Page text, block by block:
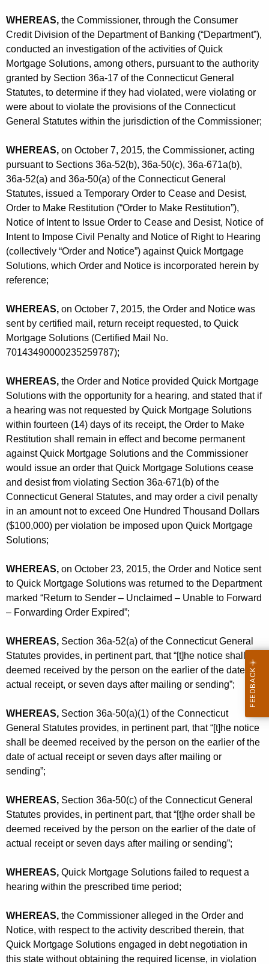
C
D
-
C
P
WHEREAS, the Commissioner, through the Consumer
Credit Division of the Department of Banking (“Department”),
conducted an investigation of the activities of Quick
Mortgage Solutions, among others, pursuant to the authority
granted by Section 36a-17 of the Connecticut General
Statutes, to determine if they had violated, were violating or
were about to violate the provisions of the Connecticut
General Statutes within the jurisdiction of the Commissioner;
WHEREAS, on October 7, 2015, the Commissioner, acting
pursuant to Sections 36a-52(b), 36a-50(c), 36a-671a(b),
36a-52(a) and 36a-50(a) of the Connecticut General
Statutes, issued a Temporary Order to Cease and Desist,
Order to Make Restitution (“Order to Make Restitution”),
Notice of Intent to Issue Order to Cease and Desist, Notice of
Intent to Impose Civil Penalty and Notice of Right to Hearing
(collectively “Order and Notice”) against Quick Mortgage
Solutions, which Order and Notice is incorporated herein by
reference;
WHEREAS, on October 7, 2015, the Order and Notice was
sent by certified mail, return receipt requested, to Quick
Mortgage Solutions (Certified Mail No.
70143490000235259787);
WHEREAS, the Order and Notice provided Quick Mortgage
Solutions with the opportunity for a hearing, and stated that if
a hearing was not requested by Quick Mortgage Solutions
within fourteen (14) days of its receipt, the Order to Make
Restitution shall remain in effect and become permanent
against Quick Mortgage Solutions and the Commissioner
would issue an order that Quick Mortgage Solutions cease
and desist from violating Section 36a-671(b) of the
Connecticut General Statutes, and may order a civil penalty
in an amount not to exceed One Hundred Thousand Dollars
($100,000) per violation be imposed upon Quick Mortgage
Solutions;
WHEREAS, on October 23, 2015, the Order and Notice sent
to Quick Mortgage Solutions was returned to the Department
marked “Return to Sender – Unclaimed – Unable to Forward
– Forwarding Order Expired”;
WHEREAS, Section 36a-52(a) of the Connecticut General
Statutes provides, in pertinent part, that “[t]he notice shall be
deemed received by the person on the earlier of the date of
actual receipt, or seven days after mailing or sending”;
WHEREAS, Section 36a-50(a)(1) of the Connecticut
General Statutes provides, in pertinent part, that “[t]he notice
shall be deemed received by the person on the earlier of the
date of actual receipt or seven days after mailing or
sending”;
WHEREAS, Section 36a-50(c) of the Connecticut General
Statutes provides, in pertinent part, that “[t]he order shall be
deemed received by the person on the earlier of the date of
actual receipt or seven days after mailing or sending”;
WHEREAS, Quick Mortgage Solutions failed to request a
hearing within the prescribed time period;
WHEREAS, the Commissioner alleged in the Order and
Notice, with respect to the activity described therein, that
Quick Mortgage Solutions engaged in debt negotiation in
this state without obtaining the required license, in violation